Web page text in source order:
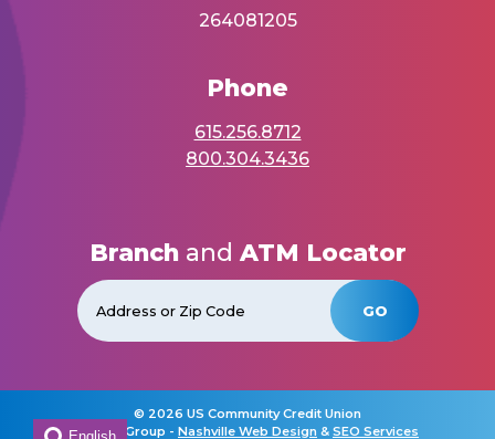
264081205
Phone
615.256.8712
800.304.3436
Branchand ATM Locator
GO
© 2026 US Community Credit Union
Horton Group - Nashville Web Design & SEO Services